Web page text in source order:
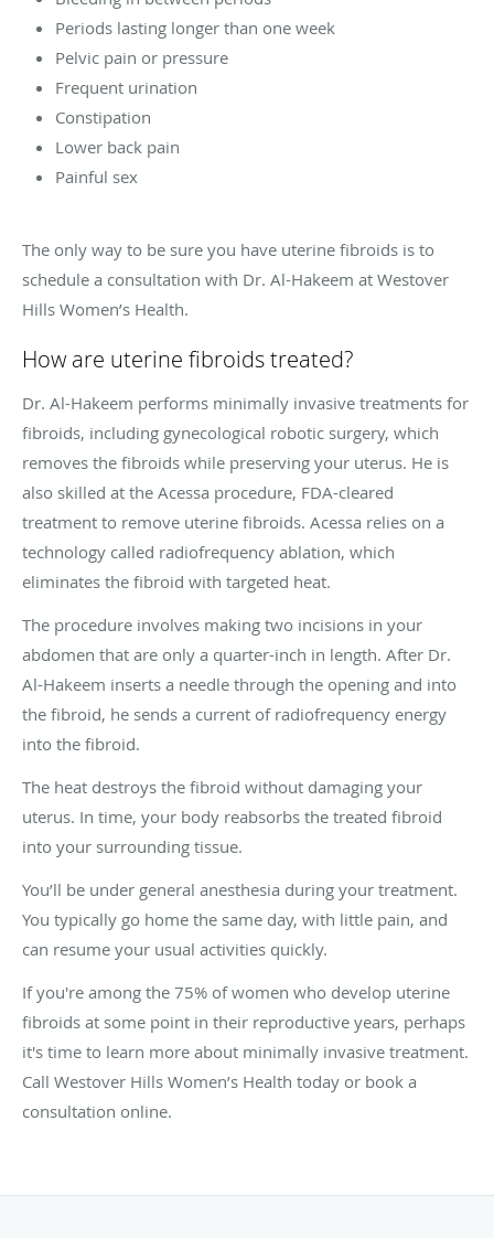
Periods lasting longer than one week
Pelvic pain or pressure
Frequent urination
Constipation
Lower back pain
Painful sex
The only way to be sure you have uterine fibroids is to
schedule a consultation with Dr. Al-Hakeem at Westover
Hills Women’s Health.
How are uterine fibroids treated?
Dr. Al-Hakeem performs minimally invasive treatments for
fibroids, including gynecological robotic surgery, which
removes the fibroids while preserving your uterus. He is
also skilled at the Acessa procedure, FDA-cleared
treatment to remove uterine fibroids. Acessa relies on a
technology called radiofrequency ablation, which
eliminates the fibroid with targeted heat.
The procedure involves making two incisions in your
abdomen that are only a quarter-inch in length. After Dr.
Al-Hakeem inserts a needle through the opening and into
the fibroid, he sends a current of radiofrequency energy
into the fibroid.
The heat destroys the fibroid without damaging your
uterus. In time, your body reabsorbs the treated fibroid
into your surrounding tissue.
You’ll be under general anesthesia during your treatment.
You typically go home the same day, with little pain, and
can resume your usual activities quickly.
If you're among the 75% of women who develop uterine
fibroids at some point in their reproductive years, perhaps
it's time to learn more about minimally invasive treatment.
Call Westover Hills Women’s Health today or book a
consultation online.